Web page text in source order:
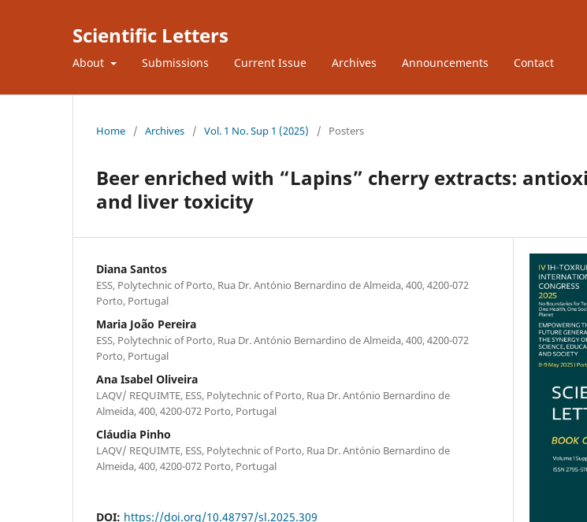
Scientific Letters
About Submissions Current Issue Archives Announcements Contact
Home / Archives / Vol. 1 No. Sup 1 (2025) / Posters
Beer enriched with “Lapins” cherry extracts:
and liver toxicity
Diana Santos
ESS, Polytechnic of Porto, Rua Dr. António Bernardino de Almeida, 400, 4200-072
Porto, Portugal
Maria João Pereira
ESS, Polytechnic of Porto, Rua Dr. António Bernardino de Almeida, 400, 4200-072
Porto, Portugal
Ana Isabel Oliveira
LAQV/ REQUIMTE, ESS, Polytechnic of Porto, Rua Dr. António Bernardino de
Almeida, 400, 4200-072 Porto, Portugal
Cláudia Pinho
LAQV/ REQUIMTE, ESS, Polytechnic of Porto, Rua Dr. António Bernardino de
Almeida, 400, 4200-072 Porto, Portugal
DOI: https://doi.org/10.48797/sl.2025.309